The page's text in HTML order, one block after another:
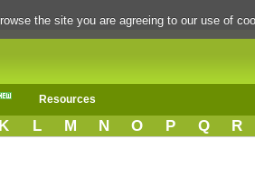
Resources
K L M N O P Q R
the site you are agreeing to our use of